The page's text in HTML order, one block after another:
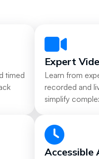
timed
Expert
Learn from
recorded and
simplify
Accessible